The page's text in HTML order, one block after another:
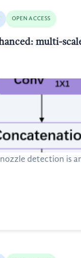
OPEN ACCESS
multi-
detection is